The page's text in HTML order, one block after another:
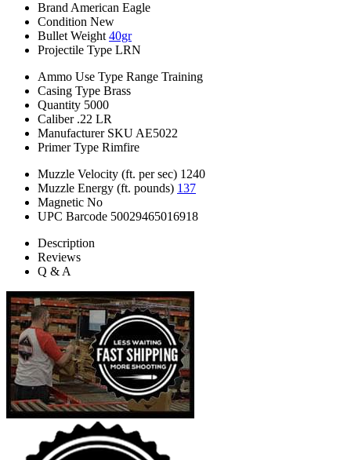
Brand American Eagle
Condition New
Bullet Weight 40gr
Projectile Type LRN
Ammo Use Type Range Training
Casing Type Brass
Quantity 5000
Caliber .22 LR
Manufacturer SKU AE5022
Primer Type Rimfire
Muzzle Velocity (ft. per sec) 1240
Muzzle Energy (ft. pounds) 137
Magnetic No
UPC Barcode 50029465016918
Description
Reviews
Q & A